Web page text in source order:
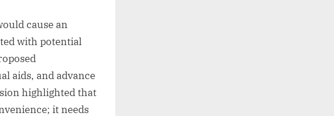
cause an
with potential
aids, and advance
highlighted that
it needs